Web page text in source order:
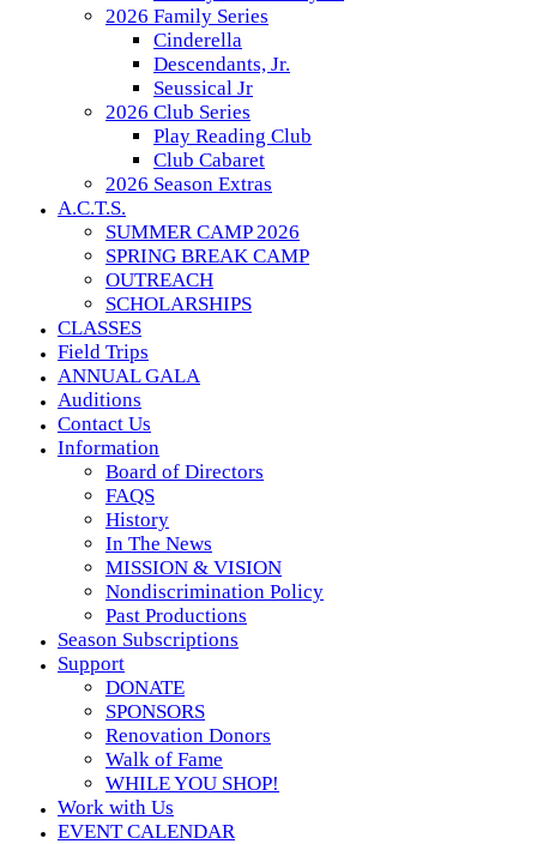
2026 Family Series
Cinderella
Descendants, Jr.
Seussical Jr
2026 Club Series
Play Reading Club
Club Cabaret
2026 Season Extras
A.C.T.S.
SUMMER CAMP 2026
SPRING BREAK CAMP
OUTREACH
SCHOLARSHIPS
CLASSES
Field Trips
ANNUAL GALA
Auditions
Contact Us
Information
Board of Directors
FAQS
History
In The News
MISSION & VISION
Nondiscrimination Policy
Past Productions
Season Subscriptions
Support
DONATE
SPONSORS
Renovation Donors
Walk of Fame
WHILE YOU SHOP!
Work with Us
EVENT CALENDAR